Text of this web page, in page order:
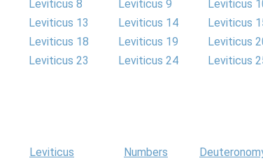
Leviticus 8 Leviticus 9
Leviticus
Leviticus 13 Leviticus 14
Leviticus
Leviticus 18 Leviticus 19
Leviticus
Leviticus 23 Leviticus 24
Leviticus
Leviticus Numbers